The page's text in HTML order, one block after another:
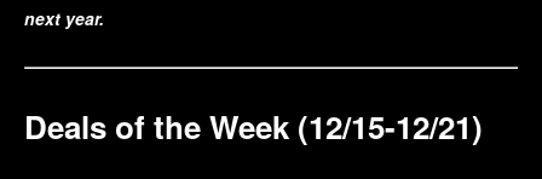
next year.
Deals of the Week (12/15-12/21)